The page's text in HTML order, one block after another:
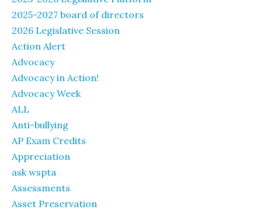
2025-2027 board of directors
2026 Legislative Session
Action Alert
Advocacy
Advocacy in Action!
Advocacy Week
ALL
Anti-bullying
AP Exam Credits
Appreciation
ask wspta
Assessments
Asset Preservation